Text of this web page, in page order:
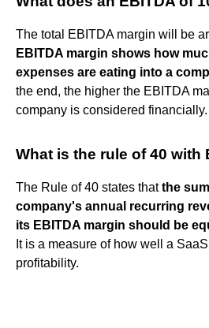
The total EBITDA margin will be
EBITDA margin shows how
expenses are eating into a
the end, the higher the EBITDA
company is considered financially.
What is the rule of 40 with
The Rule of 40 states thatthe
company's annual recurring
its EBITDA margin should be
It is a measure of how well a
profitability.